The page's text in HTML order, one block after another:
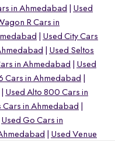
in Ahmedabad
Used
R Cars in
Used City Cars
Used Seltos
in Ahmedabad
Used
Cars in Ahmedabad
Used Alto 800 Cars in
in Ahmedabad
Used Go Cars in
Used Venue